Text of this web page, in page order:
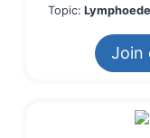
Topic:
Join